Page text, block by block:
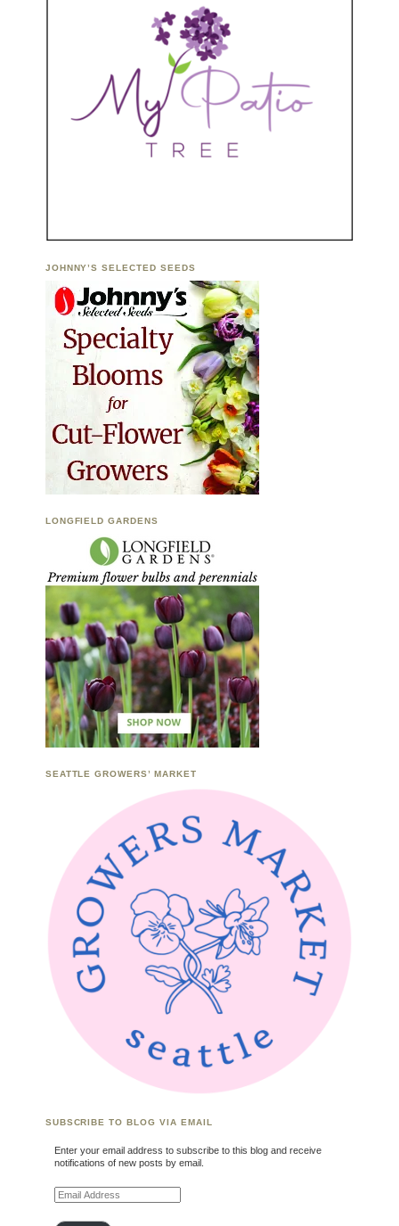
JOHNNY’S SELECTED SEEDS
LONGFIELD GARDENS
SEATTLE GROWERS’ MARKET
SUBSCRIBE TO BLOG VIA EMAIL
Enter your email address to subscribe to this blog and receive
notifications of new posts by email.
Email Address